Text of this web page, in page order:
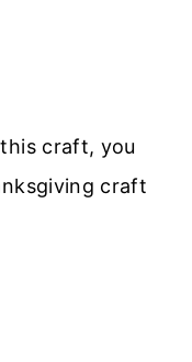
craft, you
craft